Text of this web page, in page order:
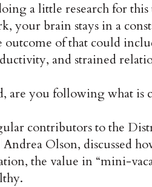
a little research for
your brain stays in a
outcome of that could
and strained
are you following what is
contributors to the
Andrea Olson, discussed
the value in “mini-